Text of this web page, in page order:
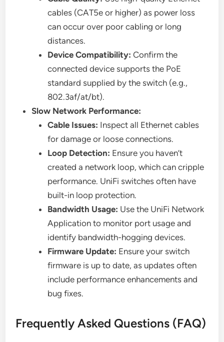
cables (CAT5e or higher) as power loss
can occur over poor cabling or long
distances.
Device Compatibility: Confirm the
connected device supports the PoE
standard supplied by the switch (e.g.,
802.3af/at/bt).
Slow Network Performance:
Cable Issues: Inspect all Ethernet cables
for damage or loose connections.
Loop Detection: Ensure you haven’t
created a network loop, which can cripple
performance. UniFi switches often have
built-in loop protection.
Bandwidth Usage: Use the UniFi Network
Application to monitor port usage and
identify bandwidth-hogging devices.
Firmware Update: Ensure your switch
firmware is up to date, as updates often
include performance enhancements and
bug fixes.
Frequently Asked Questions (FAQ)